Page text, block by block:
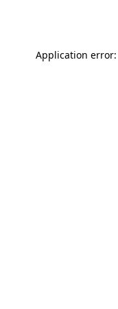
Application